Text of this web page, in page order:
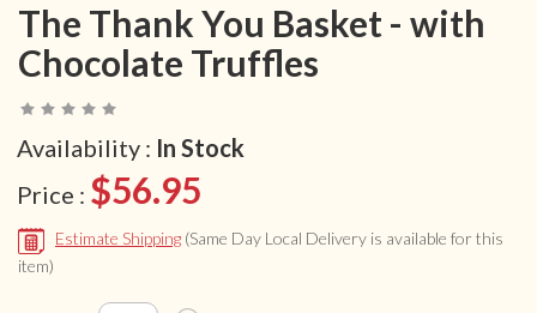
The Thank You Basket - with
Chocolate Truffles
Availability : In Stock
Price : $56.95
Estimate Shipping (Same Day Local Delivery is available for this
item)